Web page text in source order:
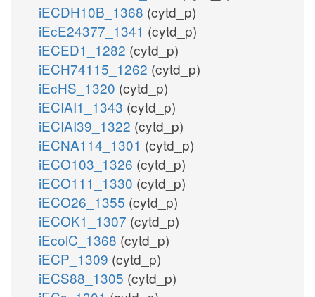
iECDH10B_1368 (cytd_p)
iEcE24377_1341 (cytd_p)
iECED1_1282 (cytd_p)
iECH74115_1262 (cytd_p)
iEcHS_1320 (cytd_p)
iECIAI1_1343 (cytd_p)
iECIAI39_1322 (cytd_p)
iECNA114_1301 (cytd_p)
iECO103_1326 (cytd_p)
iECO111_1330 (cytd_p)
iECO26_1355 (cytd_p)
iECOK1_1307 (cytd_p)
iEcolC_1368 (cytd_p)
iECP_1309 (cytd_p)
iECS88_1305 (cytd_p)